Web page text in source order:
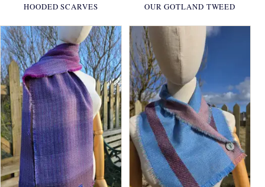
HOODED SCARVES OUR GOTLAND TWEED